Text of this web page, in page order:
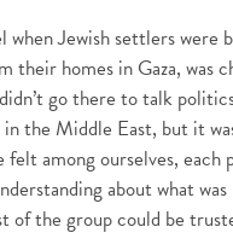
when Jewish settlers were
their homes in Gaza, was
go there to talk
in the Middle East, but it
felt among ourselves, each
about what was
of the group could be